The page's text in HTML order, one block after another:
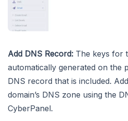
Add DNS Record: The keys for
automatically generated on the
DNS record that is included.
domain’s DNS zone using the
CyberPanel.